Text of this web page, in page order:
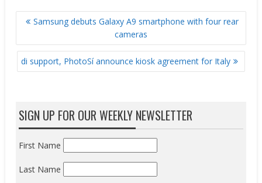
POST
NAVIGATION
Samsung debuts Galaxy A9 smartphone with four rear
cameras
di support, PhotoSí announce kiosk agreement for Italy
SIGN UP FOR OUR WEEKLY NEWSLETTER
First Name
Last Name